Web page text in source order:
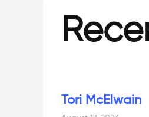
Tori McElwain